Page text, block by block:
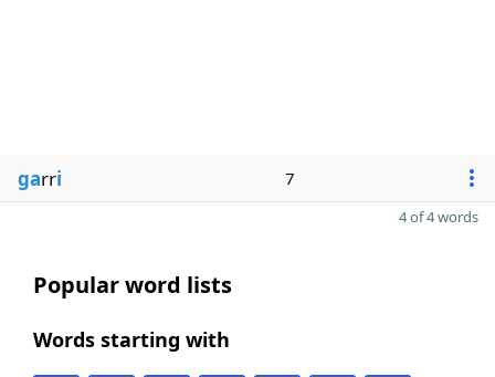
garri 7
4 of 4 words
Popular word lists
Words starting with